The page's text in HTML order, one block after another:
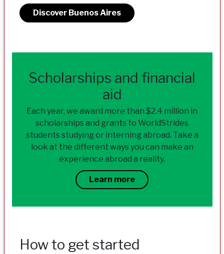
Discover Buenos Aires
Scholarships and financial
aid
Each year, we award more than $2.4 million in
scholarships and grants to WorldStrides
students studying or interning abroad. Take a
look at the different ways you can make an
experience abroad a reality.
Learn more
How to get started